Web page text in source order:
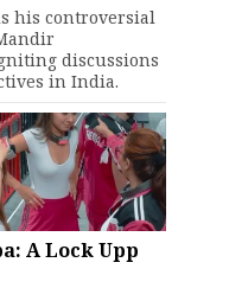
his controversial
discussions
in India.
A Lock Upp